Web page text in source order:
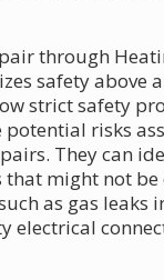
through
safety above
strict safety
risks
They can
that might not
as gas leaks
electrical